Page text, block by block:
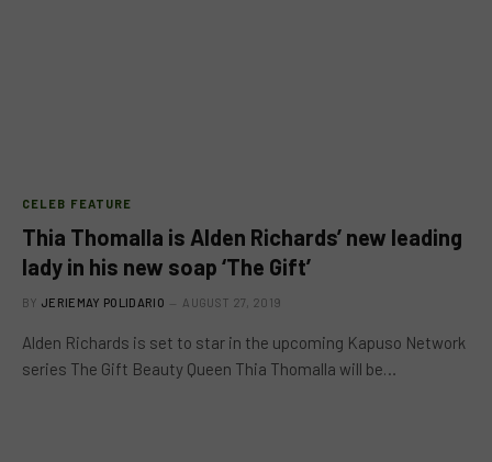
CELEB FEATURE
Thia Thomalla is Alden Richards’ new leading
lady in his new soap ‘The Gift’
BY JERIEMAY POLIDARIO AUGUST 27, 2019
Alden Richards is set to star in the upcoming Kapuso Network
series The Gift Beauty Queen Thia Thomalla will be…